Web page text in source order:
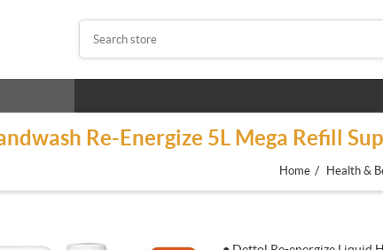
Re-Energize 5L Mega Refill
Home / Health &